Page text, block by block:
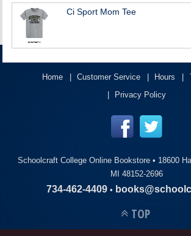
Ci Sport Mom Tee
Home Customer Service Hours
Privacy Policy
Schoolcraft College Online Bookstore • 18600
MI 48152-2696
734-462-4409 •
TOP